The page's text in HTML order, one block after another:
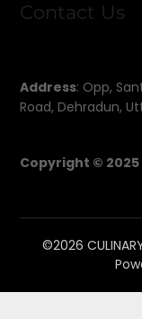
Contact Us
Address: Opp,
Road, Dehradun,
Copyright © 2025
©2026